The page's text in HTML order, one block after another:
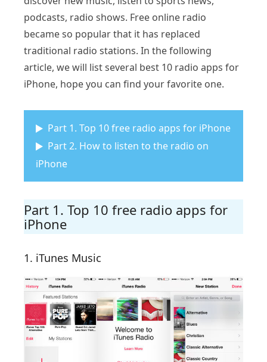
podcasts, radio shows. Free online radio
became so popular that it has replaced
traditional radio stations. In the following
article, we will list several best 10 radio apps for
iPhone, hope you can find your favorite one.
Part 1. Top 10 free radio apps for iPhone
Part 2. How to listen to the radio on
iPhone
Part 1. Top 10 free radio apps for
iPhone
1. iTunes Music